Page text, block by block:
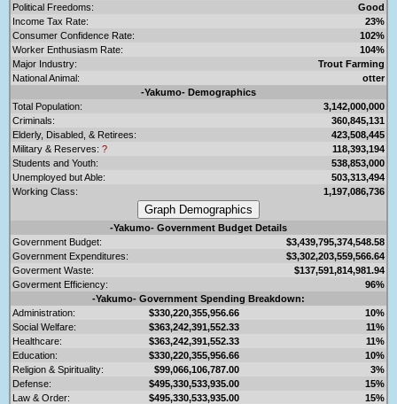
Political Freedoms:
Good
Income Tax Rate:
23%
Consumer Confidence Rate:
102%
Worker Enthusiasm Rate:
104%
Major Industry:
Trout Farming
National Animal:
otter
-Yakumo- Demographics
Total Population:
3,142,000,000
Criminals:
360,845,131
Elderly, Disabled, & Retirees:
423,508,445
Military & Reserves: ?
118,393,194
Students and Youth:
538,853,000
Unemployed but Able:
503,313,494
Working Class:
1,197,086,736
-Yakumo- Government Budget Details
Government Budget:
$3,439,795,374,548.58
Government Expenditures:
$3,302,203,559,566.64
Goverment Waste:
$137,591,814,981.94
Goverment Efficiency:
96%
-Yakumo- Government Spending Breakdown:
Administration:
$330,220,355,956.66
10%
Social Welfare:
$363,242,391,552.33
11%
Healthcare:
$363,242,391,552.33
11%
Education:
$330,220,355,956.66
10%
Religion & Spirituality:
$99,066,106,787.00
3%
Defense:
$495,330,533,935.00
15%
Law & Order:
$495,330,533,935.00
15%